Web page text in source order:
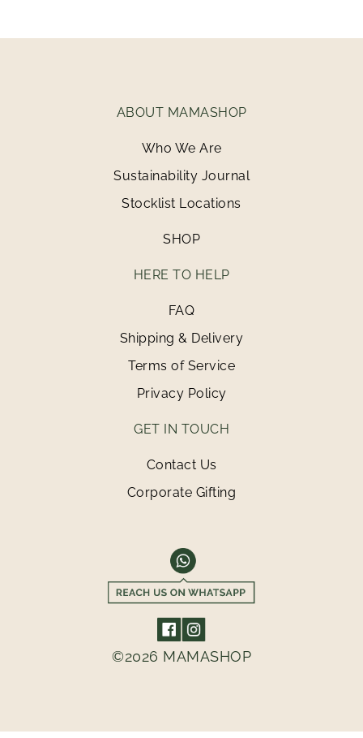
ABOUT MAMASHOP
Who We Are
Sustainability Journal
Stocklist Locations
SHOP
HERE TO HELP
FAQ
Shipping & Delivery
Terms of Service
Privacy Policy
GET IN TOUCH
Contact Us
Corporate Gifting
©2026 MAMASHOP